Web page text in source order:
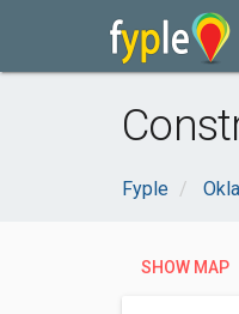
Fyple
SHOW MAP